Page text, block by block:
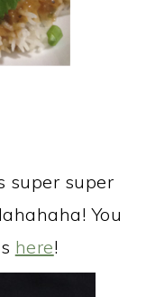
super super
You
here!